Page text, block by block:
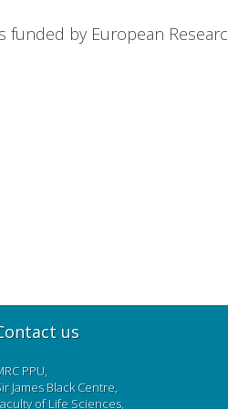
funded by European
us
PPU,
James Black Centre,
of Life Sciences,